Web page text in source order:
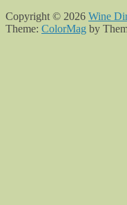
Copyright © 2026 Wine
Theme: ColorMag by